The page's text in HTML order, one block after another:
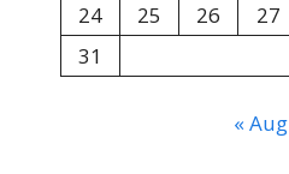
24
25 26 27
31
« Aug